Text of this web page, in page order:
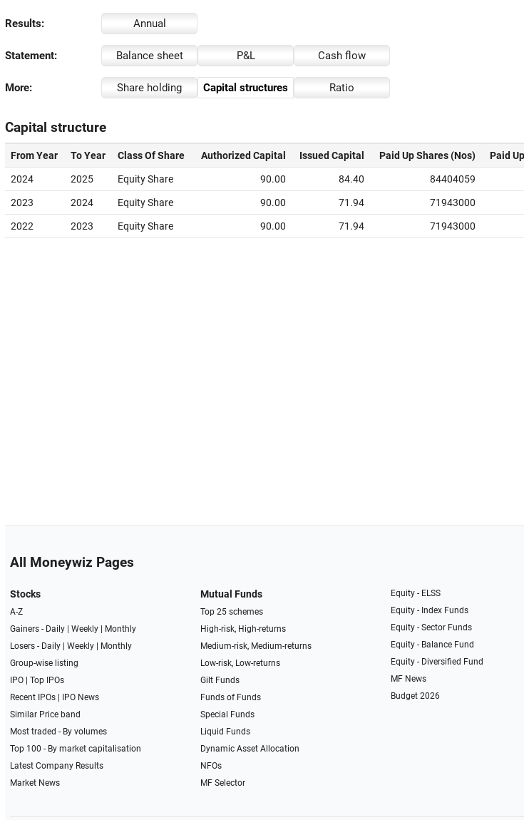
Results: Annual
Statement: Balance sheet P&L Cash flow
More: Share holding Capital structures Ratio
Capital structure
From Year To Year Class Of Share Authorized Capital Issued Capital Paid Up Shares (Nos) Paid
2024 2025 Equity Share 90.00 84.40 84404059
2023 2024 Equity Share 90.00 71.94 71943000
2022 2023 Equity Share 90.00 71.94 71943000
All Moneywiz Pages
Stocks
A-Z
Gainers - Daily| Weekly|
Monthly
Losers - Daily| Weekly|
Monthly
Group-wise listing
IPO| Top IPOs
Recent IPOs|
IPO News
Similar Price band
Most traded - By volumes
Top 100 - By market capitalisation
Latest Company Results
Market News
Mutual Funds
Top 25 schemes
High-risk, High-returns
Medium-risk, Medium-returns
Low-risk, Low-returns
Gilt Funds
Funds of Funds
Special Funds
Liquid Funds
Dynamic Asset Allocation
NFOs
MF Selector
Equity - ELSS
Equity - Index Funds
Equity - Sector Funds
Equity - Balance Fund
Equity - Diversified Fund
MF News
Budget 2026